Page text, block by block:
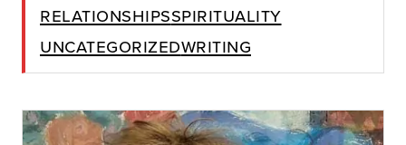
RelationshipsSpirituality
UncategorizedWriting